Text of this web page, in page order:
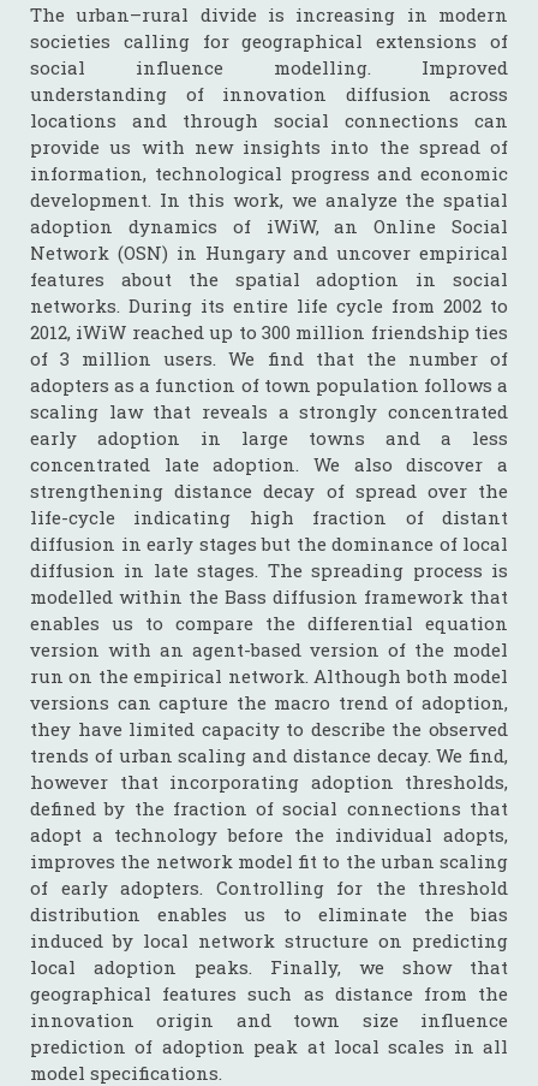
The urban–rural divide is increasing in modern
societies calling for geographical extensions of
social influence modelling. Improved
understanding of innovation diffusion across
locations and through social connections can
provide us with new insights into the spread of
information, technological progress and economic
development. In this work, we analyze the spatial
adoption dynamics of iWiW, an Online Social
Network (OSN) in Hungary and uncover empirical
features about the spatial adoption in social
networks. During its entire life cycle from 2002 to
2012, iWiW reached up to 300 million friendship ties
of 3 million users. We find that the number of
adopters as a function of town population follows a
scaling law that reveals a strongly concentrated
early adoption in large towns and a less
concentrated late adoption. We also discover a
strengthening distance decay of spread over the
life-cycle indicating high fraction of distant
diffusion in early stages but the dominance of local
diffusion in late stages. The spreading process is
modelled within the Bass diffusion framework that
enables us to compare the differential equation
version with an agent-based version of the model
run on the empirical network. Although both model
versions can capture the macro trend of adoption,
they have limited capacity to describe the observed
trends of urban scaling and distance decay. We find,
however that incorporating adoption thresholds,
defined by the fraction of social connections that
adopt a technology before the individual adopts,
improves the network model fit to the urban scaling
of early adopters. Controlling for the threshold
distribution enables us to eliminate the bias
induced by local network structure on predicting
local adoption peaks. Finally, we show that
geographical features such as distance from the
innovation origin and town size influence
prediction of adoption peak at local scales in all
model specifications.